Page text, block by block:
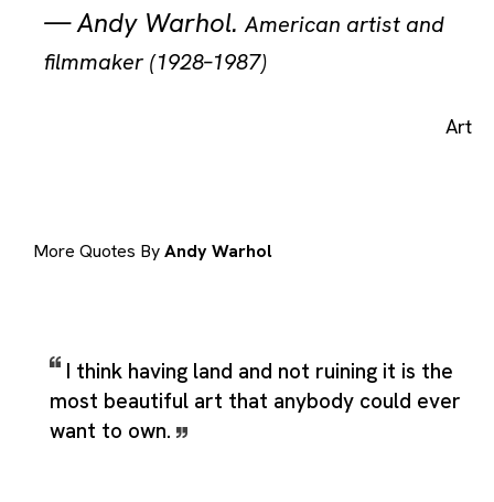
—Andy Warhol.American artist and
filmmaker (1928–1987)
Art
More Quotes ByAndy Warhol
I think having land and not ruining it is the
most beautiful art that anybody could ever
want to own.